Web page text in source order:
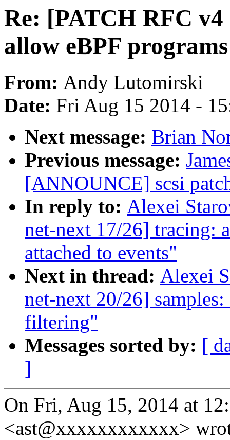
Re: [PATCH RFC
allow eBPF
From: Andy Lutomirski
Date: Fri Aug 15 2014 -
Next message: Brian
Previous message:
[ANNOUNCE] scsi
In reply to: Alexei
net-next 17/26] tracing:
attached to events"
Next in thread: Alexei
net-next 20/26]
filtering"
Messages sorted by: [
]
On Fri, Aug 15, 2014 at
<ast@xxxxxxxxxxxx>